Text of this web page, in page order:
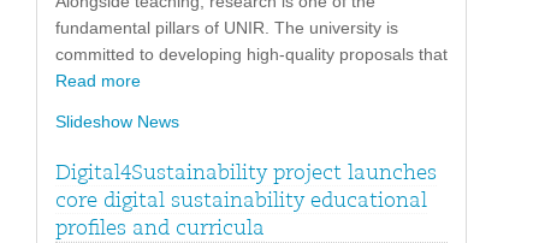
fundamental pillars of UNIR. The university is
committed to developing high-quality proposals that
Read more
Slideshow News
Digital4Sustainability project launches
core digital sustainability educational
profiles and curricula